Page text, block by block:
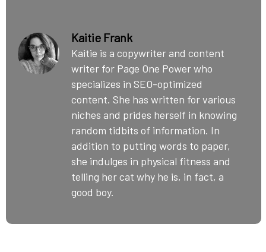
Kaitie Frank
Kaitie is a copywriter and content
writer for Page One Power who
specializes in SEO-optimized
content. She has written for various
niches and prides herself in knowing
random tidbits of information. In
addition to putting words to paper,
she indulges in physical fitness and
telling her cat why he is, in fact, a
good boy.